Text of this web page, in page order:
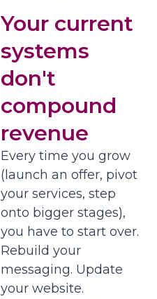
Your current
systems
don't
compound
revenue
Every time you grow
(launch an offer, pivot
your services, step
onto bigger stages),
you have to start over.
Rebuild your
messaging. Update
your website.